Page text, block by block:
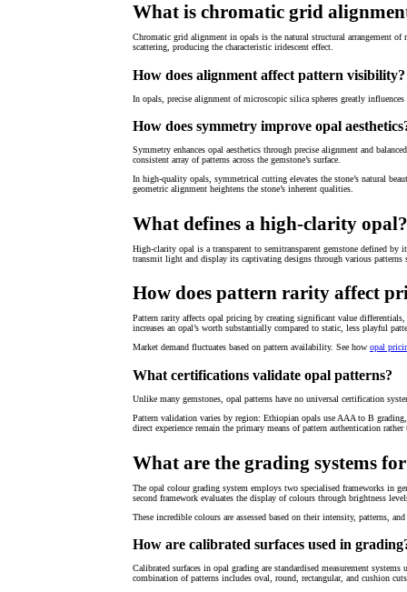
What is chromatic grid
Chromatic grid alignment in opals is the natural structural arrangement
scattering, producing the characteristic iridescent effect.
How does alignment affect pattern visibility?
In opals, precise alignment of microscopic silica spheres greatly
How does symmetry improve opal
Symmetry enhances opal aesthetics through precise alignment and
consistent array of patterns across the gemstone’s surface.
In high-quality opals, symmetrical cutting elevates the stone’s natural
geometric alignment heightens the stone’s inherent qualities.
What defines a high-clarity opal?
High-clarity opal is a transparent to semitransparent gemstone defined
transmit light and display its captivating designs through various
How does pattern rarity affect
Pattern rarity affects opal pricing by creating significant value
increases an opal’s worth substantially compared to static, less playful
Market demand fluctuates based on pattern availability. See how opal
What certifications validate opal patterns?
Unlike many gemstones, opal patterns have no universal certification
Pattern validation varies by region: Ethiopian opals use AAA to B
direct experience remain the primary means of pattern authentication
What are the grading systems
The opal colour grading system employs two specialised frameworks in
second framework evaluates the display of colours through brightness
These incredible colours are assessed based on their intensity, patterns,
How are calibrated surfaces used in
Calibrated surfaces in opal grading are standardised measurement
combination of patterns includes oval, round, rectangular, and cushion